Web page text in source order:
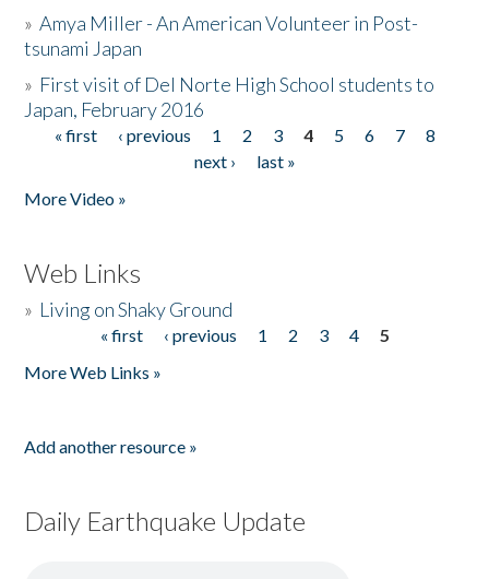
»Amya Miller - An American Volunteer in Post-
tsunami Japan
» First visit of Del Norte High School students to
Japan, February 2016
Pages
« first ‹ previous 1 2 3 4 5 6 7
8
next ›
last »
More Video »
Web Links
» Living on Shaky Ground
« first ‹ previous 1 2 3 4
5
More Web Links »
Add another resource »
Daily Earthquake Update